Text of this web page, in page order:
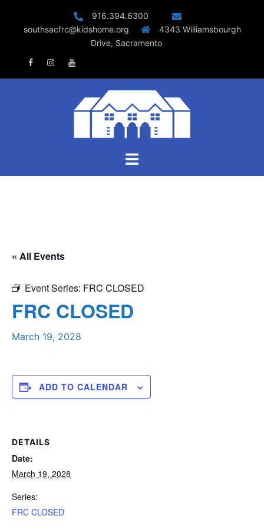
916.394.6300
southsacfrc@kidshome.org
4343 Williamsbourgh
Drive, Sacramento
FacebookInstagramYoutube
Toggle
« All Events
Event Series: FRC CLOSED
FRC CLOSED
March 19, 2028
ADD TO CALENDAR
DETAILS
Date:
March 19, 2028
Series:
FRC CLOSED